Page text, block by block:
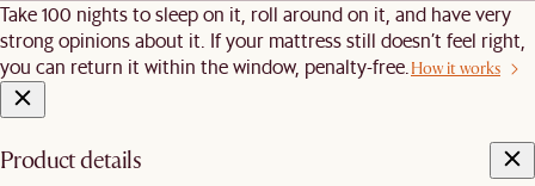
Take 100 nights to sleep on it, roll around on it, and have very
strong opinions about it. If your mattress still doesn’t feel right,
you can return it within the window, penalty-free.How it works
Product details